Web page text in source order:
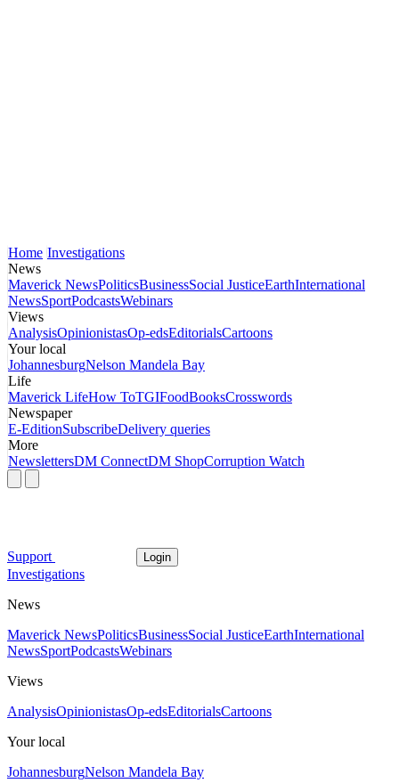
Home Investigations
News
Maverick NewsPoliticsBusinessSocial JusticeEarthInternational
NewsSportPodcastsWebinars
Views
AnalysisOpinionistasOp-edsEditorialsCartoons
Your local
JohannesburgNelson Mandela Bay
Life
Maverick LifeHow ToTGIFoodBooksCrosswords
Newspaper
E-EditionSubscribeDelivery queries
More
NewslettersDM ConnectDM ShopCorruption Watch
Support Login
Investigations
News
Maverick NewsPoliticsBusinessSocial JusticeEarthInternational
NewsSportPodcastsWebinars
Views
AnalysisOpinionistasOp-edsEditorialsCartoons
Your local
JohannesburgNelson Mandela Bay